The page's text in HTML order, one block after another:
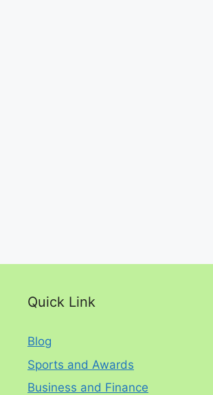
Quick Link
Blog
Sports and Awards
Business and Finance